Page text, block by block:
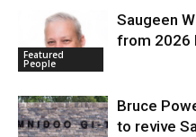
Featured
People
Saugeen
from 2026
Bruce
to revive